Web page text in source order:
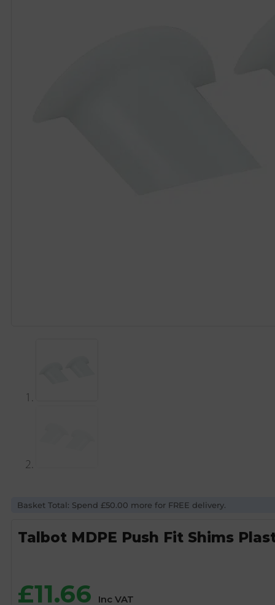
Basket Total: Spend £50.00 more for FREE delivery.
Talbot MDPE Push Fit Shims
£11.66 Inc VAT